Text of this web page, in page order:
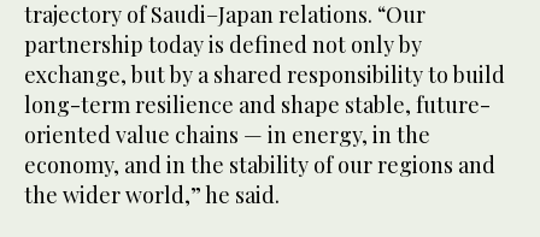
trajectory of Saudi–Japan relations. “Our
partnership today is defined not only by
exchange, but by a shared responsibility to build
long-term resilience and shape stable, future-
oriented value chains — in energy, in the
economy, and in the stability of our regions and
the wider world,” he said.